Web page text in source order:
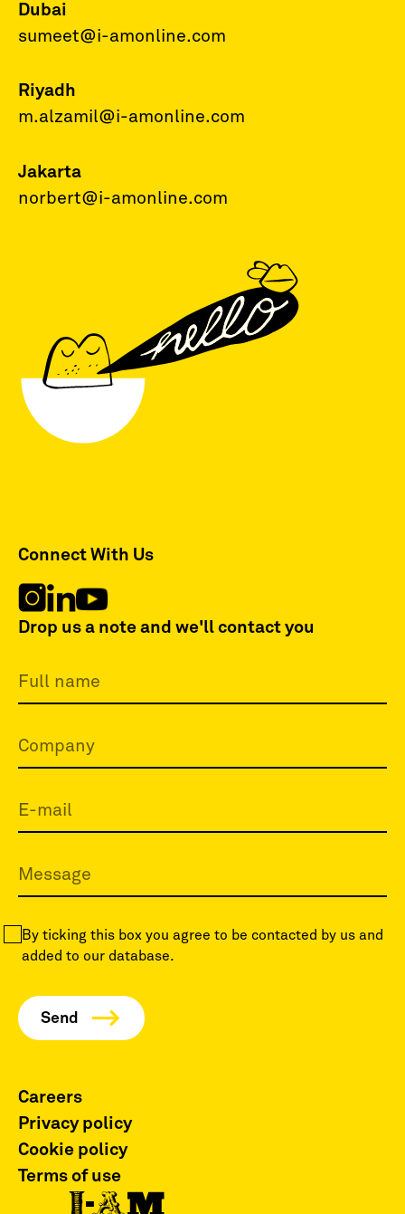
Dubai
sumeet@i-amonline.com
Riyadh
m.alzamil@i-amonline.com
Jakarta
norbert@i-amonline.com
Connect With Us
Drop us a note and we'll contact you
By ticking this box you agree to be contacted by us and
added to our database.
Careers
Privacy policy
Cookie policy
Terms of use